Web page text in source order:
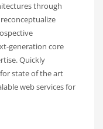
through
generation core
Quickly
state of the art
web services for